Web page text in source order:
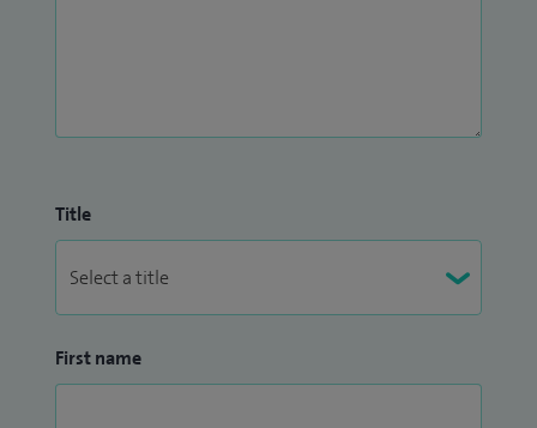
Title
First name